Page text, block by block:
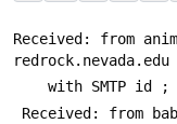
Received: from
with SMTP id
;